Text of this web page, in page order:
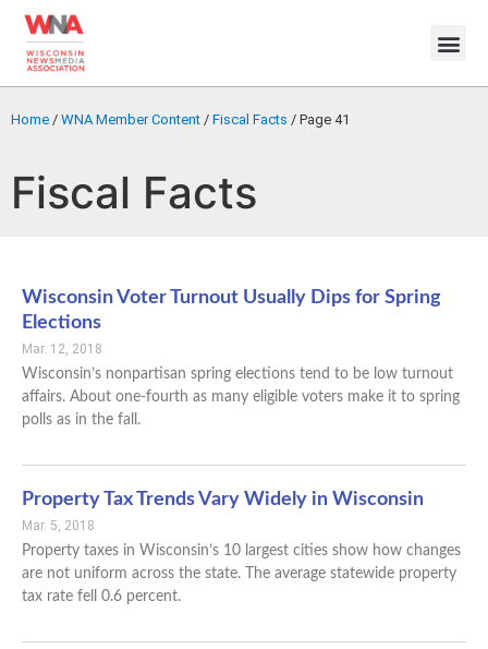
Home / WNA Member Content / Fiscal Facts / Page 41
Fiscal Facts
Wisconsin Voter Turnout Usually Dips for Spring
Elections
Mar. 12, 2018
Wisconsin’s nonpartisan spring elections tend to be low turnout
affairs. About one-fourth as many eligible voters make it to spring
polls as in the fall.
Property Tax Trends Vary Widely in Wisconsin
Mar. 5, 2018
Property taxes in Wisconsin’s 10 largest cities show how changes
are not uniform across the state. The average statewide property
tax rate fell 0.6 percent.